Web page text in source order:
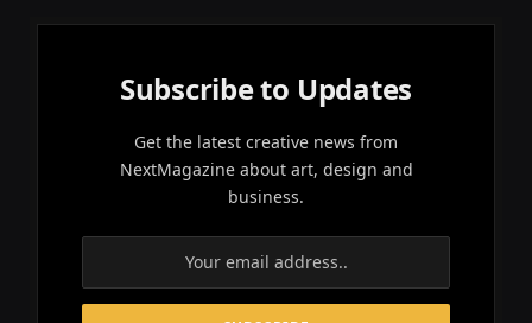
Subscribe to Updates
Get the latest creative news from
NextMagazine about art, design and
business.